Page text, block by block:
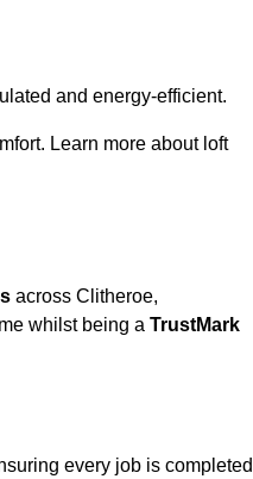
and energy-efficient.
Learn more about loft
across Clitheroe,
whilst being a TrustMark
every job is completed